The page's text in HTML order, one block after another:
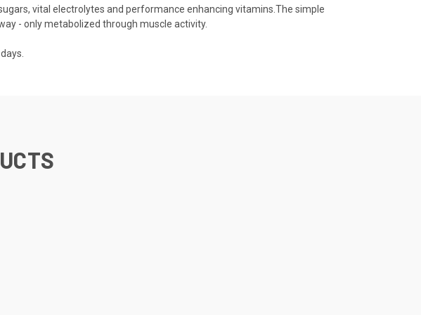
vital electrolytes and performance enhancing vitamins.The simple
- only metabolized through muscle activity.